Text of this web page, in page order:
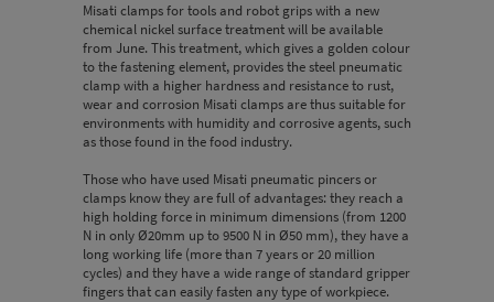
Misati clamps for tools and robot grips with a new
chemical nickel surface treatment will be available
from June. This treatment, which gives a golden colour
to the fastening element, provides the steel pneumatic
clamp with a higher hardness and resistance to rust,
wear and corrosion Misati clamps are thus suitable for
environments with humidity and corrosive agents, such
as those found in the food industry.
Those who have used Misati pneumatic pincers or
clamps know they are full of advantages: they reach a
high holding force in minimum dimensions (from 1200
N in only Ø20mm up to 9500 N in Ø50 mm), they have a
long working life (more than 7 years or 20 million
cycles) and they have a wide range of standard gripper
fingers that can easily fasten any type of workpiece.